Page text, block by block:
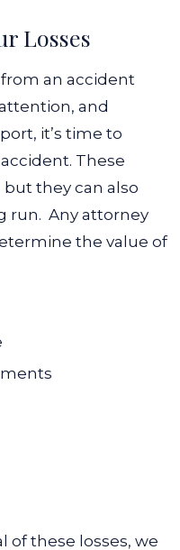
Losses
from an accident
and
it’s time to
These
they can also
run. Any attorney
the value of
of these losses, we